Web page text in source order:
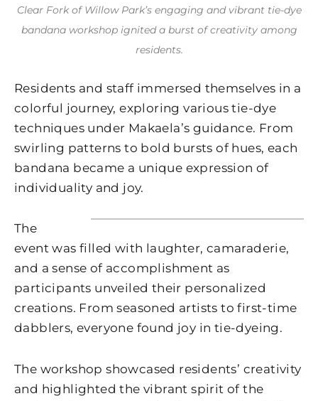
Clear Fork of Willow Park’s engaging and vibrant tie-dye
bandana workshop ignited a burst of creativity among
residents.
Residents and staff immersed themselves in a
colorful journey, exploring various tie-dye
techniques under Makaela’s guidance. From
swirling patterns to bold bursts of hues, each
bandana became a unique expression of
individuality and joy.
The
event was filled with laughter, camaraderie,
and a sense of accomplishment as
participants unveiled their personalized
creations. From seasoned artists to first-time
dabblers, everyone found joy in tie-dyeing.
The workshop showcased residents’ creativity
and highlighted the vibrant spirit of the